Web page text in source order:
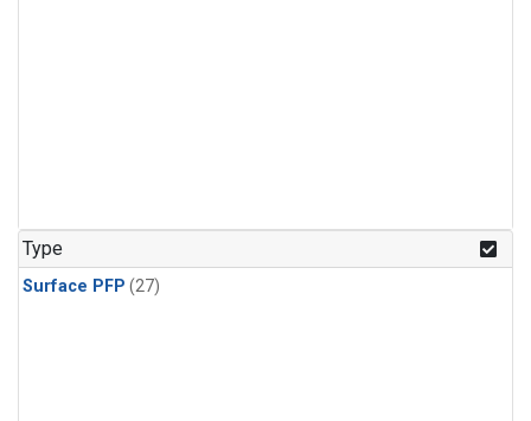
Type
Surface PFP (27)